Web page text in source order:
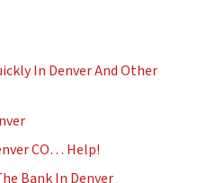
In Denver And Other
CO… Help!
Bank In Denver